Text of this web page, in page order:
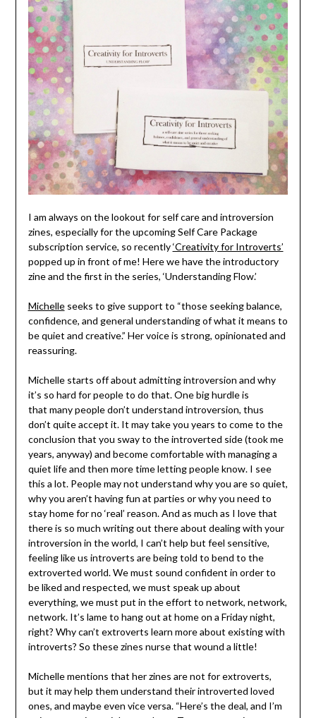
I am always on the lookout for self care and introversion
zines, especially for the upcoming Self Care Package
subscription service, so recently‘Creativity for Introverts’
popped up in front of me! Here we have the introductory
zine and the first in the series, ‘Understanding Flow.’
Michelleseeks to give support to “those seeking balance,
confidence, and general understanding of what it means to
be quiet and creative.” Her voice is strong, opinionated and
reassuring.
Michelle starts off about admitting introversion and why
it’s so hard for people to do that. One big hurdle is
that many people don’t understand introversion, thus
don’t quite accept it. It may take you years to come to the
conclusion that you sway to the introverted side (took me
years, anyway) and become comfortable with managing a
quiet life and then more time letting people know. I see
this a lot. People may not understand why you are so quiet,
why you aren’t having fun at parties or why you need to
stay home for no ‘real’ reason. And as much as I love that
there is so much writing out there about dealing with your
introversion in the world, I can’t help but feel sensitive,
feeling like us introverts are being told to bend to the
extroverted world. We must sound confident in order to
be liked and respected, we must speak up about
everything, we must put in the effort to network, network,
network. It’s lame to hang out at home on a Friday night,
right? Why can’t extroverts learn more about existing with
introverts? So these zines nurse that wound a little!
Michelle mentions that her zines are not for extroverts,
but it may help them understand their introverted loved
ones, and maybe even vice versa. “Here’s the deal, and I’m